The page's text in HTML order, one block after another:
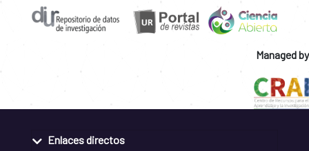
Managed by
Enlaces directos